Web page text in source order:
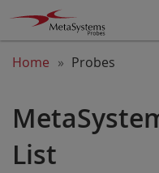
Home Probes
List